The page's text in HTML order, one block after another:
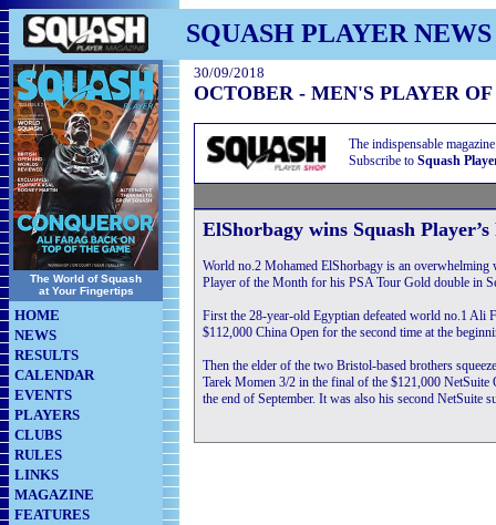
SQUASH PLAYER NEWS
The World of Squash
at Your Fingertips
HOME
NEWS
RESULTS
CALENDAR
EVENTS
PLAYERS
CLUBS
RULES
LINKS
MAGAZINE
FEATURES
30/09/2018
OCTOBER - MEN'S PLAYER
The indispensable
Subscribe to Squash
ElShorbagy wins Squash
World no.2 Mohamed ElShorbagy is an overwhelming
Player of the Month for his PSA Tour Gold double in
First the 28-year-old Egyptian defeated world no.1 Ali
$112,000 China Open for the second time at the
Then the elder of the two Bristol-based brothers
Tarek Momen 3/2 in the final of the $121,000 NetSuite
the end of September. It was also his second NetSuite